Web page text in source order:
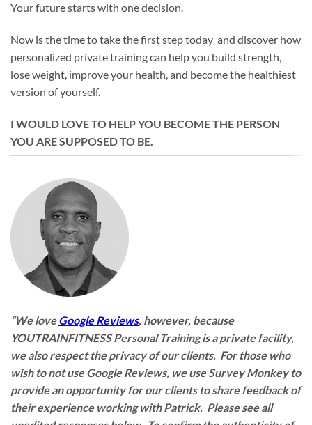
Your future starts with one decision.
Now is the time to take the first step today and discover how
personalized private training can help you build strength,
lose weight, improve your health, and become the healthiest
version of yourself.
I WOULD LOVE TO HELP YOU BECOME THE PERSON
YOU ARE SUPPOSED TO BE.
“We loveGoogle Reviews, however, because
YOUTRAINFITNESS Personal Training is a private facility,
we also respect the privacy of our clients. For those who
wish to not use Google Reviews, we use Survey Monkey to
provide an opportunity for our clients to share feedback of
their experience working with Patrick. Please see all